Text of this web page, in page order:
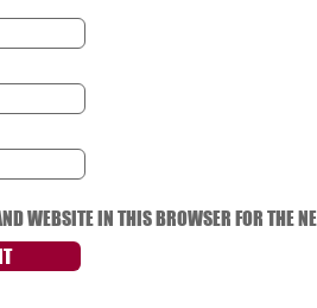
WEBSITE IN THIS BROWSER FOR THE